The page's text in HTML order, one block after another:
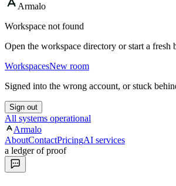
Armalo
Workspace not found
Open the workspace directory or start a fresh
WorkspacesNew room
Signed into the wrong account, or stuck
Sign out
All systems operational
Armalo
AboutContactPricingAI services
a ledger of proof